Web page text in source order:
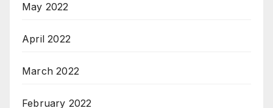
May 2022
April 2022
March 2022
February 2022